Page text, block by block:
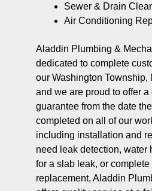
Sewer & Drain
Air Conditioning
Aladdin Plumbing &
dedicated to complete
our Washington Township,
and we are proud to offer a
guarantee from the date
completed on all of our
including installation and
need leak detection, water
for a slab leak, or
replacement, Aladdin